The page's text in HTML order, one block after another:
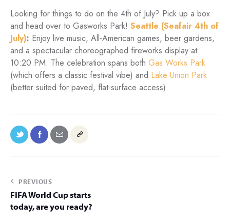
Looking for things to do on the 4th of July? Pick up a box
and head over to Gasworks Park! Seattle (Seafair 4th of
July): Enjoy live music, All-American games, beer gardens,
and a spectacular choreographed fireworks display at
10:20 PM. The celebration spans both Gas Works Park
(which offers a classic festival vibe) and Lake Union Park
(better suited for paved, flat-surface access).
PREVIOUS
FIFA World Cup starts
today, are you ready?